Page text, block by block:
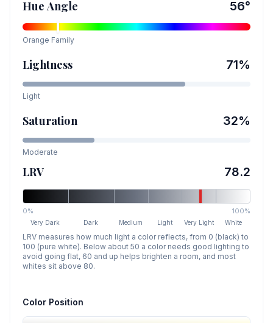
Hue Angle 56°
Orange Family
Lightness 71%
Light
Saturation 32%
Moderate
LRV 78.2
0% 100%
Very Dark Dark Medium Light Very Light White
LRV measures how much light a color reflects, from 0 (black) to
100 (pure white). Below about 50 a color needs good lighting to
avoid going flat, 60 and up helps brighten a room, and most
whites sit above 80.
Color Position